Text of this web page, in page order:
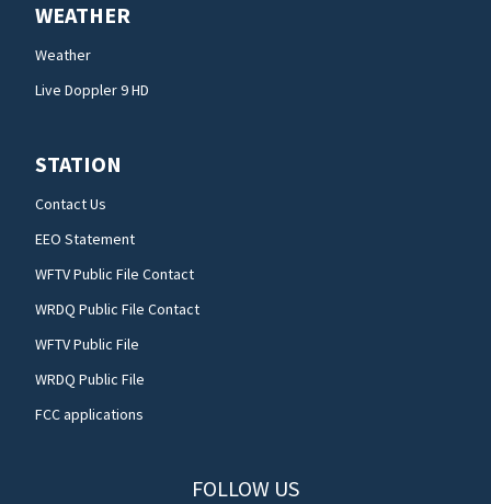
WEATHER
Weather
Live Doppler 9 HD
STATION
Contact Us
EEO Statement
WFTV Public File Contact
WRDQ Public File Contact
WFTV Public File
WRDQ Public File
FCC applications
FOLLOW US